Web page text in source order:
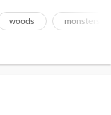
it on a map if you
woods monsters